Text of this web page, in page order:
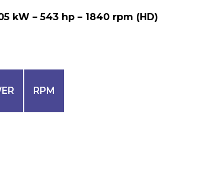
kW – 543 hp – 1840 rpm (HD)
RPM